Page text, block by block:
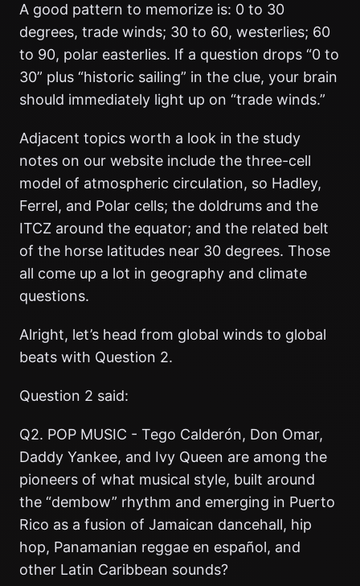
A good pattern to memorize is: 0 to 30
degrees, trade winds; 30 to 60, westerlies; 60
to 90, polar easterlies. If a question drops “0 to
30” plus “historic sailing” in the clue, your brain
should immediately light up on “trade winds.”
Adjacent topics worth a look in the study
notes on our website include the three-cell
model of atmospheric circulation, so Hadley,
Ferrel, and Polar cells; the doldrums and the
ITCZ around the equator; and the related belt
of the horse latitudes near 30 degrees. Those
all come up a lot in geography and climate
questions.
Alright, let’s head from global winds to global
beats with Question 2.
Question 2 said:
Q2. POP MUSIC - Tego Calderón, Don Omar,
Daddy Yankee, and Ivy Queen are among the
pioneers of what musical style, built around
the “dembow” rhythm and emerging in Puerto
Rico as a fusion of Jamaican dancehall, hip
hop, Panamanian reggae en español, and
other Latin Caribbean sounds?